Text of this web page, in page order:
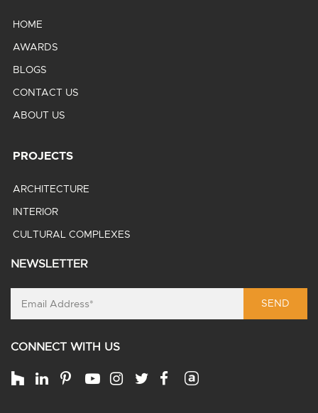
HOME
AWARDS
BLOGS
CONTACT US
ABOUT US
PROJECTS
ARCHITECTURE
INTERIOR
CULTURAL COMPLEXES
NEWSLETTER
SEND
CONNECT WITH US